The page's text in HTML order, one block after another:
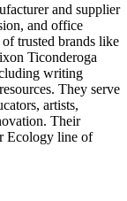
and supplier
and office
trusted brands like
Ticonderoga
writing
They serve
artists,
Their
Ecology line of